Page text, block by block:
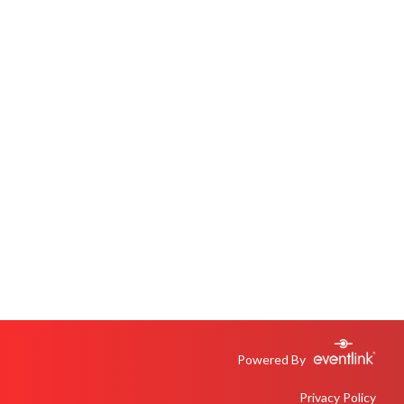
Powered By
Privacy Policy